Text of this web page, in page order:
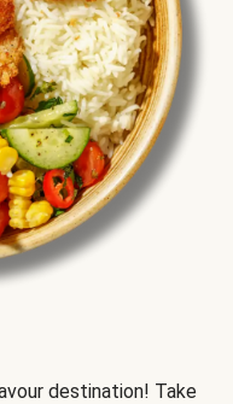
destination! Take